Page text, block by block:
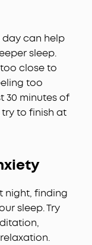
day can help
sleep.
close to
too
30 minutes of
to finish at
night, finding
sleep. Try